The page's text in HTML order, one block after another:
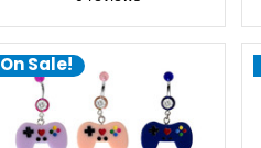
On Sale!